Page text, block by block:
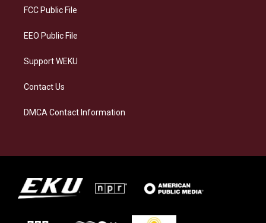
a
FCC Public File
EEO Public File
Support WEKU
Contact Us
DMCA Contact Information